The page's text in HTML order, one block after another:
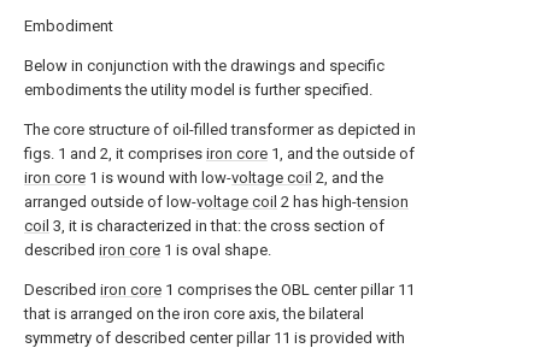
Embodiment
Below in conjunction with the drawings and specific
embodiments the utility model is further specified.
The core structure of oil-filled transformer as depicted in
figs. 1 and 2, it comprises iron core 1, and the outside of
iron core 1 is wound with low-voltage coil 2, and the
arranged outside of low-voltage coil 2 has high-tension
coil 3, it is characterized in that: the cross section of
described iron core 1 is oval shape.
Described iron core 1 comprises the OBL center pillar 11
that is arranged on the iron core axis, the bilateral
symmetry of described center pillar 11 is provided with